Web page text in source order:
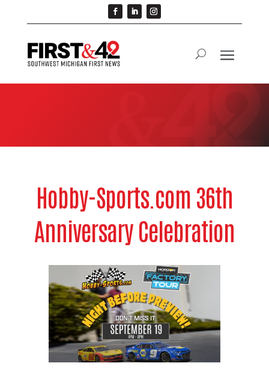
Hobby-Sports.com 36th
Anniversary Celebration